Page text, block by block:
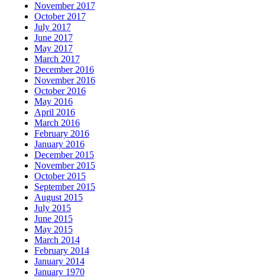
November 2017
October 2017
July 2017
June 2017
May 2017
March 2017
December 2016
November 2016
October 2016
May 2016
April 2016
March 2016
February 2016
January 2016
December 2015
November 2015
October 2015
September 2015
August 2015
July 2015
June 2015
May 2015
March 2014
February 2014
January 2014
January 1970